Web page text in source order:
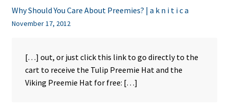
Why Should You Care About Preemies? | a k n i t i c a
November 17, 2012
[…] out, or just click this link to go directly to the
cart to receive the Tulip Preemie Hat and the
Viking Preemie Hat for free: […]